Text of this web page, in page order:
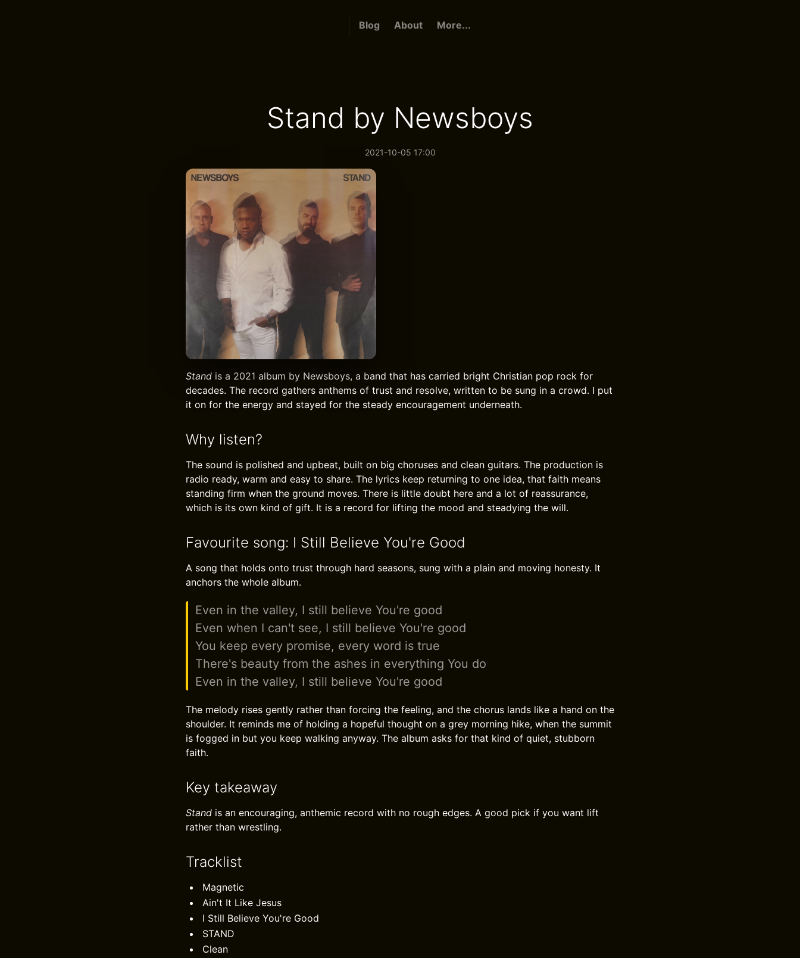
Blog About More...
Stand by Newsboys
2021-10-05 17:00
Stand is a 2021 album by Newsboys, a band that has carried bright Christian pop rock for
decades. The record gathers anthems of trust and resolve, written to be sung in a crowd. I put
it on for the energy and stayed for the steady encouragement underneath.
Why listen?
The sound is polished and upbeat, built on big choruses and clean guitars. The production is
radio ready, warm and easy to share. The lyrics keep returning to one idea, that faith means
standing firm when the ground moves. There is little doubt here and a lot of reassurance,
which is its own kind of gift. It is a record for lifting the mood and steadying the will.
Favourite song: I Still Believe You're Good
A song that holds onto trust through hard seasons, sung with a plain and moving honesty. It
anchors the whole album.
Even in the valley, I still believe You're good
Even when I can't see, I still believe You're good
You keep every promise, every word is true
There's beauty from the ashes in everything You do
Even in the valley, I still believe You're good
The melody rises gently rather than forcing the feeling, and the chorus lands like a hand on the
shoulder. It reminds me of holding a hopeful thought on a grey morning hike, when the summit
is fogged in but you keep walking anyway. The album asks for that kind of quiet, stubborn
faith.
Key takeaway
Stand is an encouraging, anthemic record with no rough edges. A good pick if you want lift
rather than wrestling.
Tracklist
Magnetic
Ain't It Like Jesus
I Still Believe You're Good
STAND
Clean